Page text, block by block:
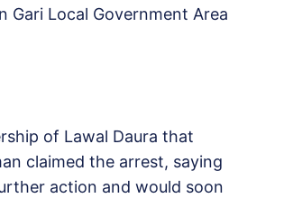
Gari Local Government Area
of Lawal Daura that
claimed the arrest, saying
action and would soon